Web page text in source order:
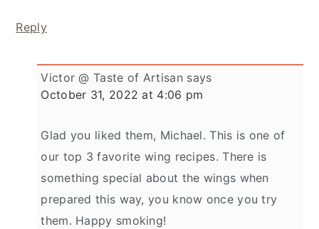
Reply
Victor @ Taste of Artisan says
October 31, 2022 at 4:06 pm
Glad you liked them, Michael. This is one of
our top 3 favorite wing recipes. There is
something special about the wings when
prepared this way, you know once you try
them. Happy smoking!